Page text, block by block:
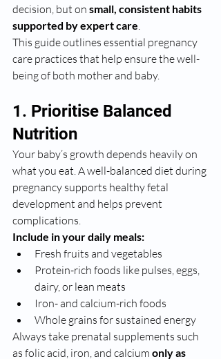
decision, but on small, consistent habits
supported by expert care.
This guide outlines essential pregnancy
care practices that help ensure the well-
being of both mother and baby.
1. Prioritise Balanced
Nutrition
Your baby’s growth depends heavily on
what you eat. A well-balanced diet during
pregnancy supports healthy fetal
development and helps prevent
complications.
Include in your daily meals:
Fresh fruits and vegetables
Protein-rich foods like pulses, eggs,
dairy, or lean meats
Iron- and calcium-rich foods
Whole grains for sustained energy
Always take prenatal supplements such
as folic acid, iron, and calcium only as